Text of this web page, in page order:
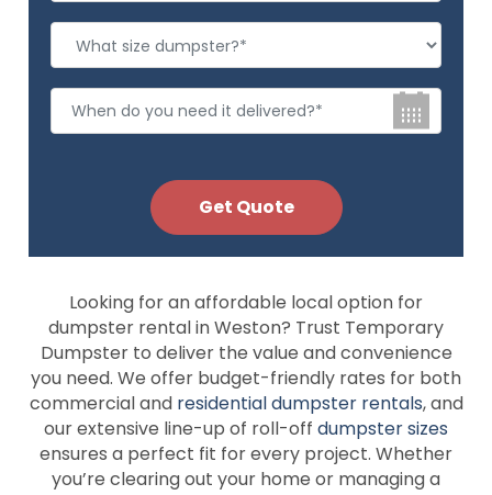
Looking for an affordable local option for
dumpster rental in Weston? Trust Temporary
Dumpster to deliver the value and convenience
you need. We offer budget-friendly rates for both
commercial and residential dumpster rentals, and
our extensive line-up of roll-off dumpster sizes
ensures a perfect fit for every project. Whether
you’re clearing out your home or managing a